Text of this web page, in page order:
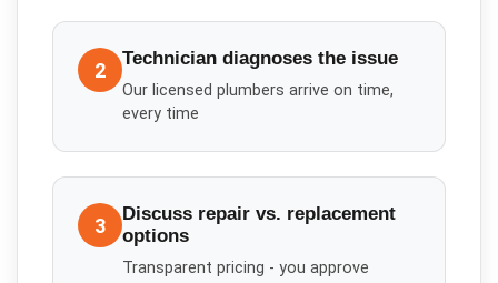
2 Technician diagnoses the issue
Our licensed plumbers arrive on time,
every time
3
Discuss repair vs. replacement
options
Transparent pricing - you approve